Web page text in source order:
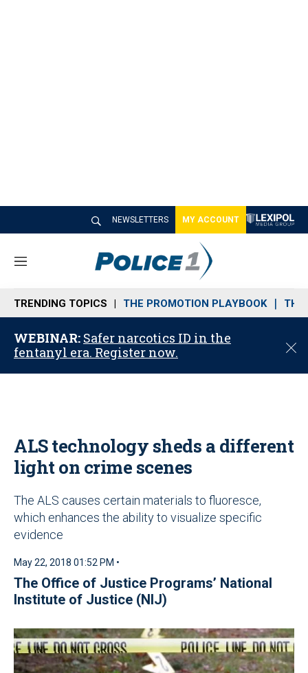
NEWSLETTERS MY ACCOUNT
M
n
u
TRENDING TOPICS THE PROMOTION PLAYBOOK THE
WEBINAR: Safer narcotics ID in the
fentanyl era. Register now.
C
o
ALS technology sheds a different
light on crime scenes
The ALS causes certain materials to fluoresce,
which enhances the ability to visualize specific
evidence
May 22, 2018 01:52 PM •
The Office of Justice Programs’ National
Institute of Justice (NIJ)